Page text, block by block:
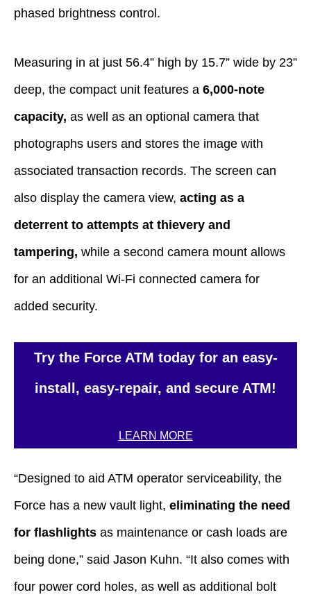
phased brightness control.
Measuring in at just 56.4” high by 15.7” wide by 23”
deep, the compact unit features a 6,000-note
capacity, as well as an optional camera that
photographs users and stores the image with
associated transaction records. The screen can
also display the camera view, acting as a
deterrent to attempts at thievery and
tampering, while a second camera mount allows
for an additional Wi-Fi connected camera for
added security.
Try the Force ATM today for an easy-
install, easy-repair, and secure ATM!
LEARN MORE
“Designed to aid ATM operator serviceability, the
Force has a new vault light, eliminating the need
for flashlights as maintenance or cash loads are
being done,” said Jason Kuhn. “It also comes with
four power cord holes, as well as additional bolt